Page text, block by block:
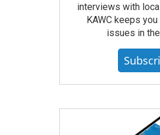
interviews with
KAWC keeps
issues in